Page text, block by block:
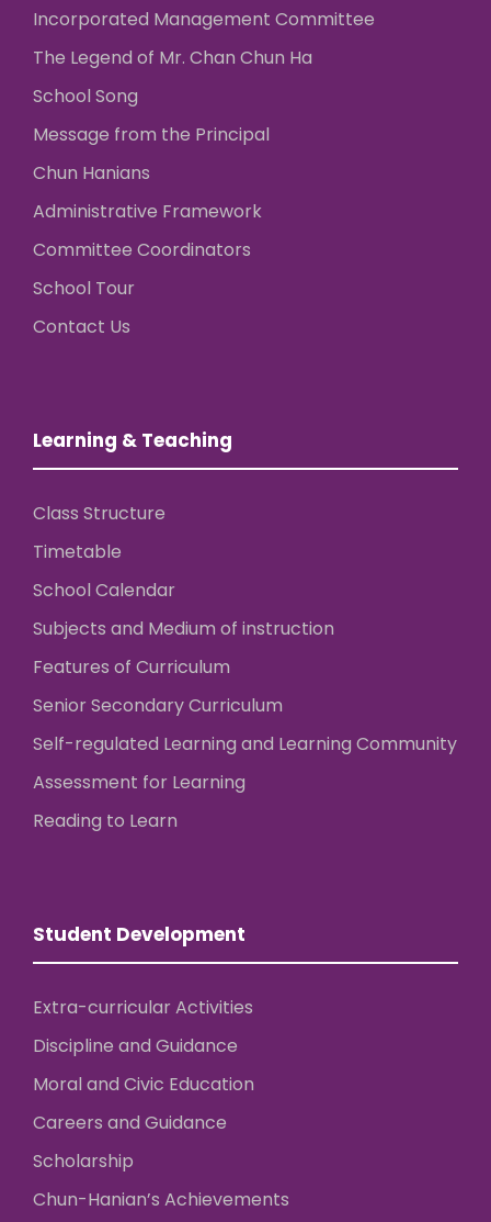
Incorporated Management Committee
The Legend of Mr. Chan Chun Ha
School Song
Message from the Principal
Chun Hanians
Administrative Framework
Committee Coordinators
School Tour
Contact Us
Learning & Teaching
Class Structure
Timetable
School Calendar
Subjects and Medium of instruction
Features of Curriculum
Senior Secondary Curriculum
Self-regulated Learning and Learning Community
Assessment for Learning
Reading to Learn
Student Development
Extra-curricular Activities
Discipline and Guidance
Moral and Civic Education
Careers and Guidance
Scholarship
Chun-Hanian’s Achievements